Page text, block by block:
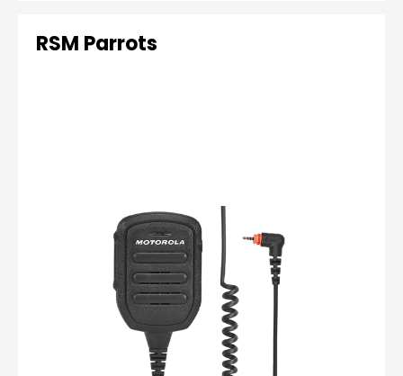
RSM Parrots